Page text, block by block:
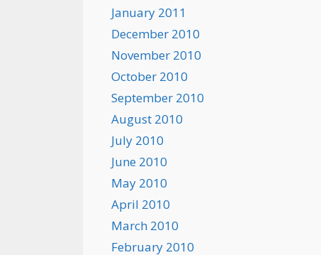
January 2011
December 2010
November 2010
October 2010
September 2010
August 2010
July 2010
June 2010
May 2010
April 2010
March 2010
February 2010